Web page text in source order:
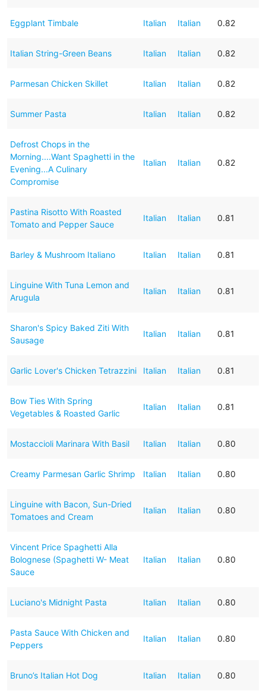
Eggplant Timbale Italian Italian 0.82
Italian String-Green Beans Italian Italian 0.82
Parmesan Chicken Skillet Italian Italian 0.82
Summer Pasta Italian Italian 0.82
Defrost Chops in the
Morning....Want Spaghetti in the
Evening...A Culinary
Compromise
Italian Italian 0.82
Pastina Risotto With Roasted
Tomato and Pepper Sauce
Italian Italian 0.81
Barley & Mushroom Italiano Italian Italian 0.81
Linguine With Tuna Lemon and
Arugula
Italian Italian 0.81
Sharon's Spicy Baked Ziti With
Sausage
Italian Italian 0.81
Garlic Lover's Chicken Tetrazzini Italian Italian 0.81
Bow Ties With Spring
Vegetables & Roasted Garlic
Italian Italian 0.81
Mostaccioli Marinara With Basil Italian Italian 0.80
Creamy Parmesan Garlic Shrimp Italian Italian 0.80
Linguine with Bacon, Sun-Dried
Tomatoes and Cream
Italian Italian 0.80
Vincent Price Spaghetti Alla
Bolognese (Spaghetti W- Meat
Sauce
Italian Italian 0.80
Luciano's Midnight Pasta Italian Italian 0.80
Pasta Sauce With Chicken and
Peppers
Italian Italian 0.80
Bruno’s Italian Hot Dog Italian Italian 0.80